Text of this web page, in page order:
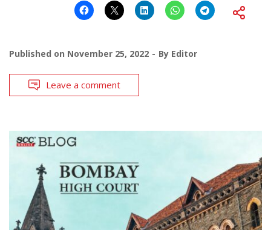
Published on November 25, 2022 By Editor
Leave a comment